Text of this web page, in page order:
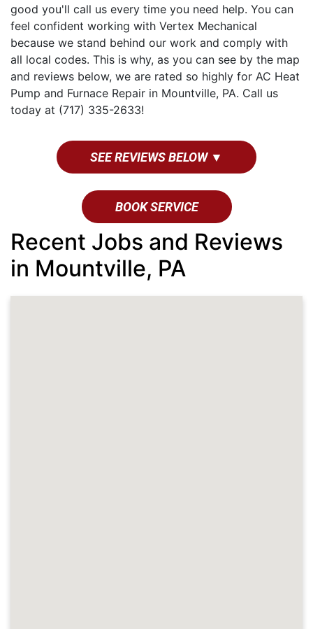
good you'll call us every time you need help. You can
feel confident working with Vertex Mechanical
because we stand behind our work and comply with
all local codes. This is why, as you can see by the map
and reviews below, we are rated so highly for AC Heat
Pump and Furnace Repair in Mountville, PA. Call us
today at (717) 335-2633!
SEE REVIEWS BELOW ▼
BOOK SERVICE
Recent Jobs and Reviews
in Mountville, PA